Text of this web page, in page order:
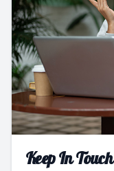
Keep In Touch